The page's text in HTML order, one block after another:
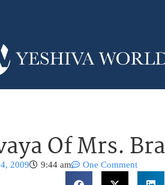
Of Mrs.
2009 9:44 am One Comment